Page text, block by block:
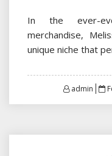
In the ever-
merchandise,
unique niche that
admin